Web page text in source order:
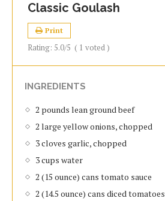
Classic Goulash
Print
Rating: 5.0/5 ( 1 voted )
INGREDIENTS
2 pounds lean ground beef
2 large yellow onions, chopped
3 cloves garlic, chopped
3 cups water
2 (15 ounce) cans tomato sauce
2 (14.5 ounce) cans diced tomatoes